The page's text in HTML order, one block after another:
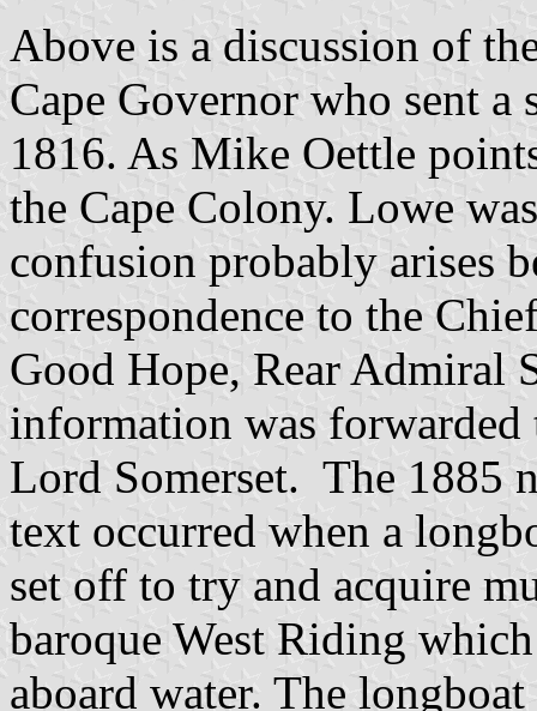
Above is a discussion of
Cape Governor who sent
1816. As Mike Oettle
the Cape Colony. Lowe
confusion probably arises
correspondence to the
Good Hope, Rear Admiral
information was
Lord Somerset. The 1885
text occurred when a
set off to try and acquire
baroque West Riding
aboard water. The